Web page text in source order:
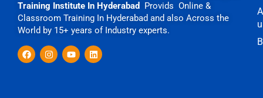
Training Institute In Hyderabad
Provids Online &
Classroom Training In Hyderabad and also Across the
World by 15+ years of Industry experts.